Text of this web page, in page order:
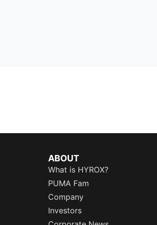
ABOUT
What is HYROX?
PUMA Fam
Company
Investors